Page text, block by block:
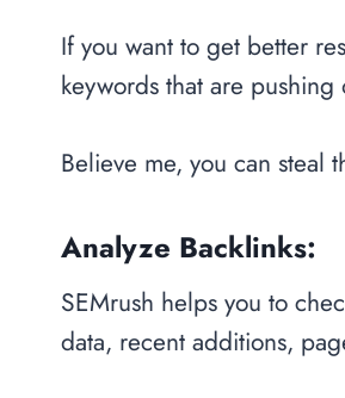
If you want to get better
keywords that are
Believe me, you can steal
Analyze Backlinks:
SEMrush helps you to
data, recent additions,